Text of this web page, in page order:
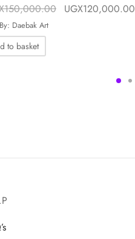
is:
150,000.00
Original price
UGX120,000.00
Daebak Art
to basket